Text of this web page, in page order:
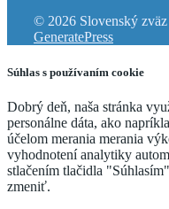
© 2026 Slovenský
GeneratePress
Súhlas s používaním cookie
Dobrý deň, naša stránka
personálne dáta, ako
účelom merania merania
vyhodnotení analytiky
stlačením tlačidla
zmeniť.